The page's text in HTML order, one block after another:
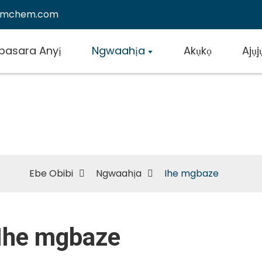
Anyị Ngwaahịa Akụkọ
Ebe Obibi Ngwaahịa Ihe mgbaze
mgbaze